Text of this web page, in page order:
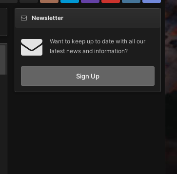
Newsletter
Want to keep up to date with all our
latest news and information?
Sign Up